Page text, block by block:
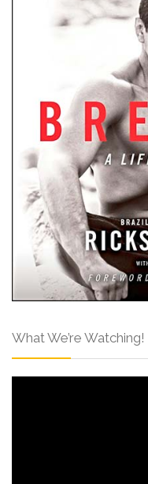
What We’re Watching!